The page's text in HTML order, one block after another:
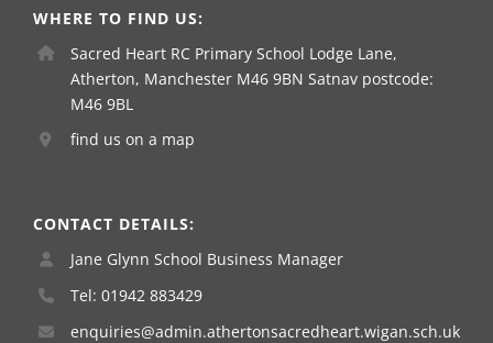
WHERE TO FIND US:
Sacred Heart RC Primary School Lodge Lane,
Atherton, Manchester M46 9BN Satnav postcode:
M46 9BL
find us on a map
CONTACT DETAILS:
Jane Glynn School Business Manager
Tel: 01942 883429
enquiries@admin.athertonsacredheart.wigan.sch.uk